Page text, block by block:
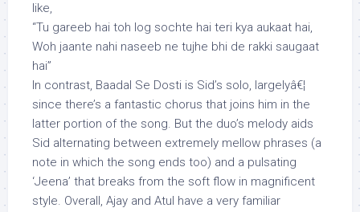
like,
“Tu gareeb hai toh log sochte hai teri kya aukaat hai,
Woh jaante nahi naseeb ne tujhe bhi de rakki saugaat
hai”
In contrast, Baadal Se Dosti is Sid’s solo, largelyâ€¦
since there’s a fantastic chorus that joins him in the
latter portion of the song. But the duo’s melody aids
Sid alternating between extremely mellow phrases (a
note in which the song ends too) and a pulsating
‘Jeena’ that breaks from the soft flow in magnificent
style. Overall, Ajay and Atul have a very familiar